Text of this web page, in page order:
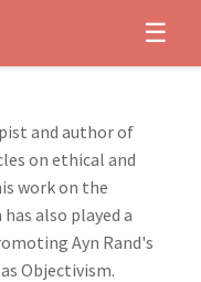
☰
and author of
on ethical and
work on the
also played a
Ayn Rand's
Objectivism.